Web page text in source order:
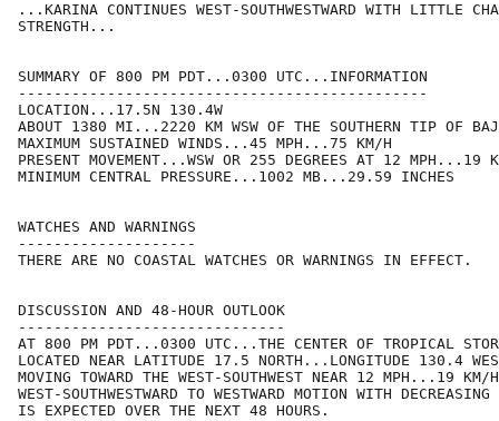
...KARINA CONTINUES WEST-SOUTHWESTWARD WITH LITTLE
STRENGTH...
SUMMARY OF 800 PM PDT...0300 UTC...INFORMATION
----------------------------------------------
LOCATION...17.5N 130.4W
ABOUT 1380 MI...2220 KM WSW OF THE SOUTHERN TIP OF
MAXIMUM SUSTAINED WINDS...45 MPH...75 KM/H
PRESENT MOVEMENT...WSW OR 255 DEGREES AT 12 MPH...19
MINIMUM CENTRAL PRESSURE...1002 MB...29.59 INCHES
WATCHES AND WARNINGS
--------------------
THERE ARE NO COASTAL WATCHES OR WARNINGS IN EFFECT.
DISCUSSION AND 48-HOUR OUTLOOK
------------------------------
AT 800 PM PDT...0300 UTC...THE CENTER OF TROPICAL
LOCATED NEAR LATITUDE 17.5 NORTH...LONGITUDE 130.4
MOVING TOWARD THE WEST-SOUTHWEST NEAR 12 MPH...19
WEST-SOUTHWESTWARD TO WESTWARD MOTION WITH DECREASING
IS EXPECTED OVER THE NEXT 48 HOURS.